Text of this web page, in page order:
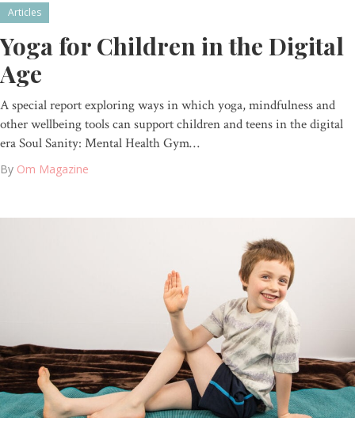
Articles
Yoga for Children in the Digital
Age
A special report exploring ways in which yoga, mindfulness and
other wellbeing tools can support children and teens in the digital
era Soul Sanity: Mental Health Gym…
By Om Magazine